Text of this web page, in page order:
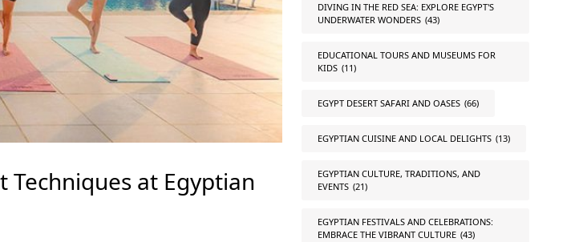
Techniques at Egyptian
DIVING IN THE RED SEA: EXPLORE EGYPT'S
UNDERWATER WONDERS (43)
EDUCATIONAL TOURS AND MUSEUMS FOR
KIDS (11)
EGYPT DESERT SAFARI AND OASES (66)
EGYPTIAN CUISINE AND LOCAL DELIGHTS (13)
EGYPTIAN CULTURE, TRADITIONS, AND
EVENTS (21)
EGYPTIAN FESTIVALS AND CELEBRATIONS:
EMBRACE THE VIBRANT CULTURE (43)